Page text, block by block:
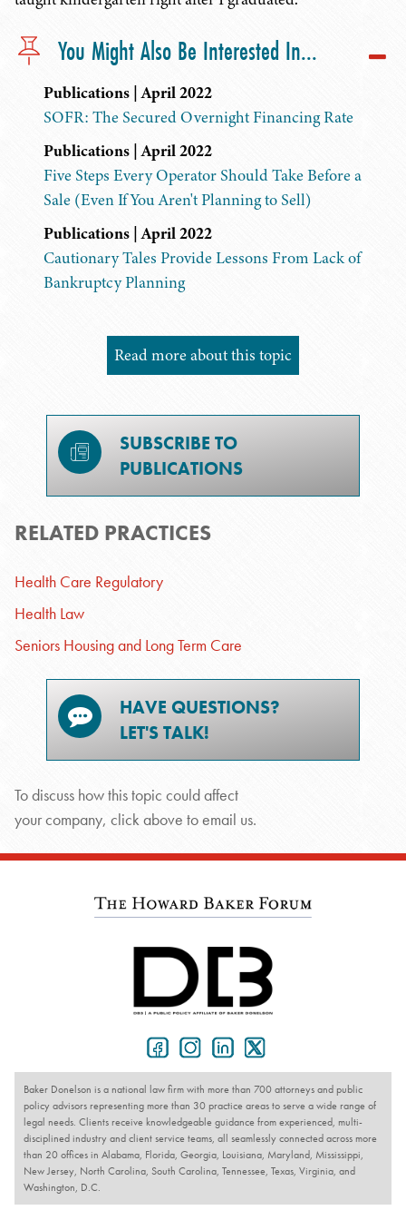
You Might Also Be Interested In...
Publications | April 2022
SOFR: The Secured Overnight Financing Rate
Publications | April 2022
Five Steps Every Operator Should Take Before a
Sale (Even If You Aren't Planning to Sell)
Publications | April 2022
Cautionary Tales Provide Lessons From Lack of
Bankruptcy Planning
Read more about this topic
SUBSCRIBE TO
PUBLICATIONS
RELATED PRACTICES
Health Care Regulatory
Health Law
Seniors Housing and Long Term Care
HAVE QUESTIONS?
LET'S TALK!
To discuss how this topic could affect
your company, click above to email us.
Baker Donelson is a national law firm with more than 700 attorneys and public
policy advisors representing more than 30 practice areas to serve a wide range of
legal needs. Clients receive knowledgeable guidance from experienced, multi-
disciplined industry and client service teams, all seamlessly connected across more
than 20 offices in Alabama, Florida, Georgia, Louisiana, Maryland, Mississippi,
New Jersey, North Carolina, South Carolina, Tennessee, Texas, Virginia, and
Washington, D.C.